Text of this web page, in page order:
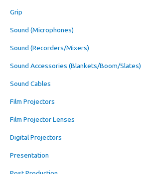
Grip
Sound (Microphones)
Sound (Recorders/Mixers)
Sound Accessories (Blankets/Boom/Slates)
Sound Cables
Film Projectors
Film Projector Lenses
Digital Projectors
Presentation